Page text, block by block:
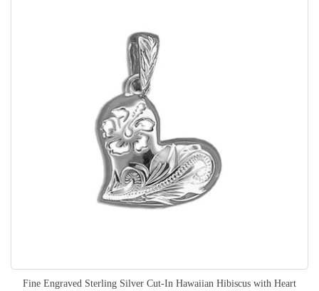
Fine Engraved Sterling Silver Cut-In Hawaiian Hibiscus with Heart